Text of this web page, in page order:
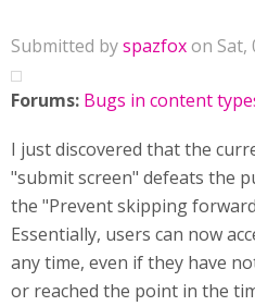
Submitted byspazfoxon Sat,
Forums: Bugs in content
I just discovered that the
"submit screen" defeats the
the "Prevent skipping
Essentially, users can now
any time, even if they have
or reached the point in the